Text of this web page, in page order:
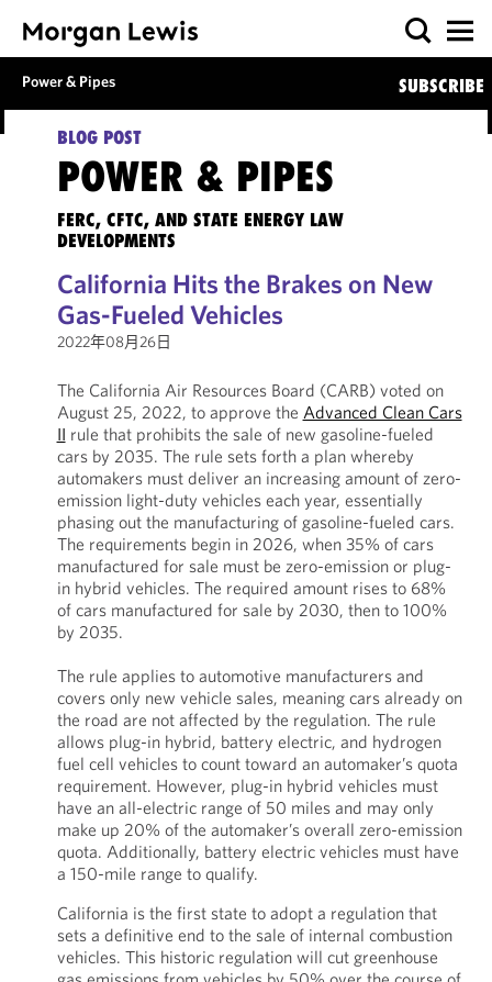
Power & Pipes SUBSCRIBE
BLOG POST
POWER & PIPES
FERC, CFTC, AND STATE ENERGY LAW
DEVELOPMENTS
California Hits the Brakes on New
Gas-Fueled Vehicles
2022年08月26日
The California Air Resources Board (CARB) voted on
August 25, 2022, to approve the Advanced Clean Cars
II rule that prohibits the sale of new gasoline-fueled
cars by 2035. The rule sets forth a plan whereby
automakers must deliver an increasing amount of zero-
emission light-duty vehicles each year, essentially
phasing out the manufacturing of gasoline-fueled cars.
The requirements begin in 2026, when 35% of cars
manufactured for sale must be zero-emission or plug-
in hybrid vehicles. The required amount rises to 68%
of cars manufactured for sale by 2030, then to 100%
by 2035.
The rule applies to automotive manufacturers and
covers only new vehicle sales, meaning cars already on
the road are not affected by the regulation. The rule
allows plug-in hybrid, battery electric, and hydrogen
fuel cell vehicles to count toward an automaker’s quota
requirement. However, plug-in hybrid vehicles must
have an all-electric range of 50 miles and may only
make up 20% of the automaker’s overall zero-emission
quota. Additionally, battery electric vehicles must have
a 150-mile range to qualify.
California is the first state to adopt a regulation that
sets a definitive end to the sale of internal combustion
vehicles. This historic regulation will cut greenhouse